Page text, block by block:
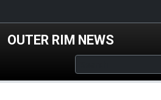
OUTER RIM NEWS